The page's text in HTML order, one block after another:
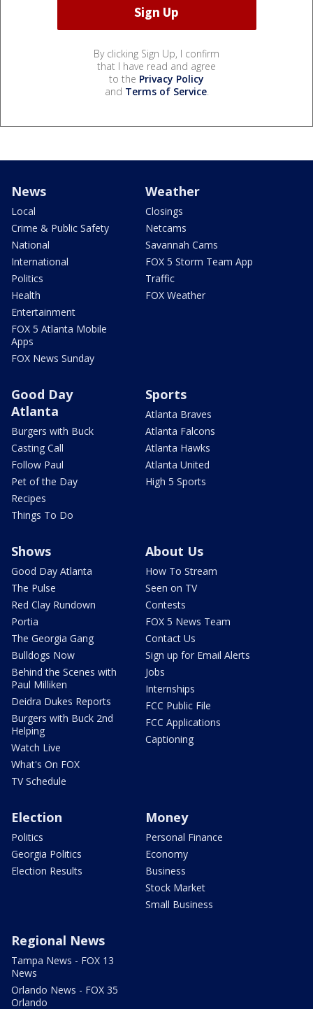
By clicking Sign Up, I confirm
that I have read and agree
to the Privacy Policy
and Terms of Service.
News
Local
Crime & Public Safety
National
International
Politics
Health
Entertainment
FOX 5 Atlanta Mobile
Apps
FOX News Sunday
Weather
Closings
Netcams
Savannah Cams
FOX 5 Storm Team App
Traffic
FOX Weather
Good Day
Atlanta
Burgers with Buck
Casting Call
Follow Paul
Pet of the Day
Recipes
Things To Do
Sports
Atlanta Braves
Atlanta Falcons
Atlanta Hawks
Atlanta United
High 5 Sports
Shows
Good Day Atlanta
The Pulse
Red Clay Rundown
Portia
The Georgia Gang
Bulldogs Now
Behind the Scenes with
Paul Milliken
Deidra Dukes Reports
Burgers with Buck 2nd
Helping
Watch Live
What's On FOX
TV Schedule
About Us
How To Stream
Seen on TV
Contests
FOX 5 News Team
Contact Us
Sign up for Email Alerts
Jobs
Internships
FCC Public File
FCC Applications
Captioning
Election
Politics
Georgia Politics
Election Results
Money
Personal Finance
Economy
Business
Stock Market
Small Business
Regional News
Tampa News - FOX 13
News
Orlando News - FOX 35
Orlando